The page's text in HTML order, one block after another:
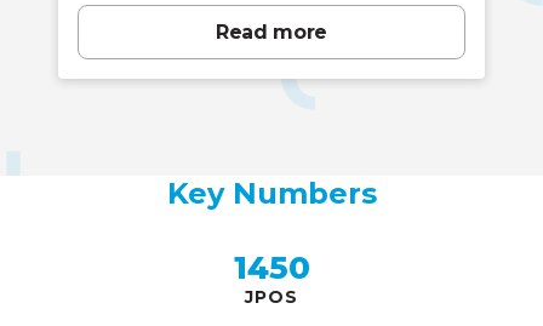
Read more
Key Numbers
1450
JPOS